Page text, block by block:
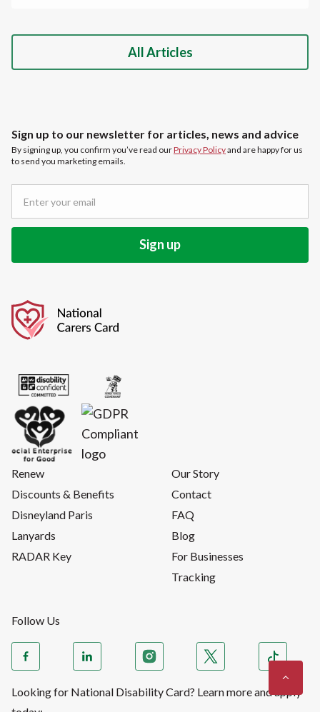
All Articles
Sign up to our newsletter for articles, news and advice
By signing up, you confirm you’ve read ourPrivacy Policyand are happy for us
to send you marketing emails.
Renew
Discounts & Benefits
Disneyland Paris
Lanyards
RADAR Key
Our Story
Contact
FAQ
Blog
For Businesses
Tracking
Follow Us
Looking for National Disability Card? Learn more and apply